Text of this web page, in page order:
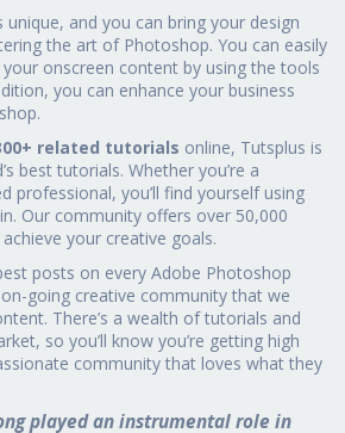
unique, and you can bring your design
the art of Photoshop. You can easily
onscreen content by using the tools
you can enhance your business
related tutorials online, Tutsplus is
best tutorials. Whether you’re a
professional, you’ll find yourself using
Our community offers over 50,000
your creative goals.
posts on every Adobe Photoshop
going creative community that we
There’s a wealth of tutorials and
so you’ll know you’re getting high
community that loves what they
played an instrumental role in